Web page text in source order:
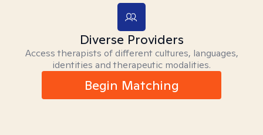
Diverse Providers
Access therapists of different cultures, languages,
identities and therapeutic modalities.
Begin Matching